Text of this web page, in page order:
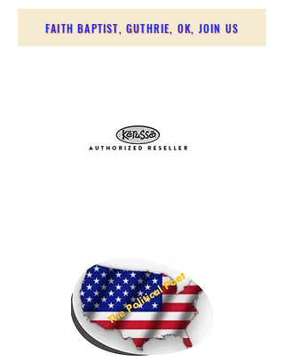
FAITH BAPTIST, GUTHRIE, OK, JOIN US